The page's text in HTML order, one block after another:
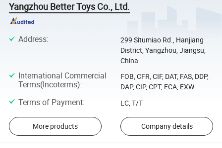
Yangzhou Better Toys Co., Ltd.
Address:
299 Situmiao Rd., Hanjiang
District, Yangzhou, Jiangsu,
China
International Commercial
Terms(Incoterms):
FOB, CFR, CIF, DAT, FAS, DDP,
DAP, CIP, CPT, FCA, EXW
Terms of Payment: LC, T/T
More products Company details